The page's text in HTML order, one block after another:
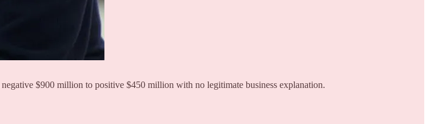
$900 million to positive $450 million with no legitimate business explanation.